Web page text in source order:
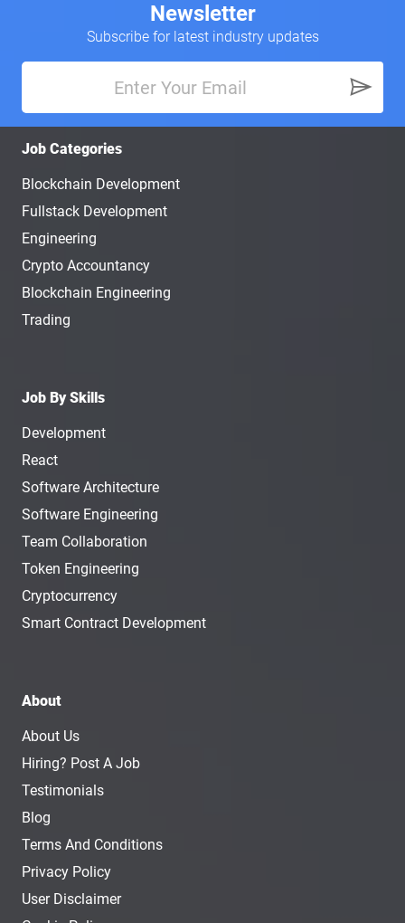
Newsletter
Subscribe for latest industry updates
Job Categories
Blockchain Development
Fullstack Development
Engineering
Crypto Accountancy
Blockchain Engineering
Trading
Job By Skills
Development
React
Software Architecture
Software Engineering
Team Collaboration
Token Engineering
Cryptocurrency
Smart Contract Development
About
About Us
Hiring? Post A Job
Testimonials
Blog
Terms And Conditions
Privacy Policy
User Disclaimer